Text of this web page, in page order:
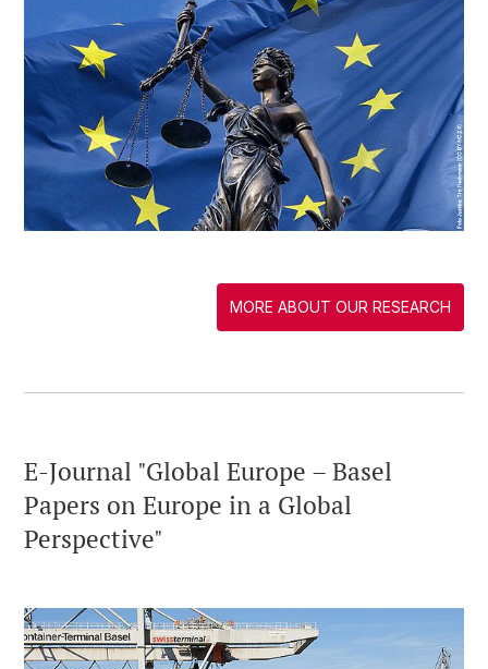
MORE ABOUT OUR RESEARCH
E-Journal "Global Europe – Basel
Papers on Europe in a Global
Perspective"